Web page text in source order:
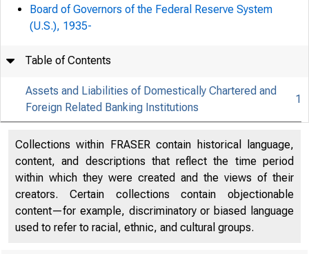
Board of Governors of the Federal Reserve System
(U.S.), 1935-
Table of Contents
Assets and Liabilities of Domestically Chartered and
Foreign Related Banking Institutions
1
Collections within FRASER contain historical language,
content, and descriptions that reflect the time period
within which they were created and the views of their
creators. Certain collections contain objectionable
content—for example, discriminatory or biased language
used to refer to racial, ethnic, and cultural groups.